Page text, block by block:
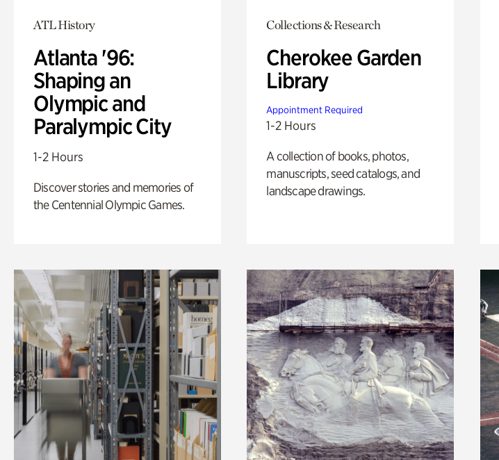
ATL History
Atlanta '96:
Shaping an
Olympic and
Paralympic City
1-2 Hours
Discover stories and memories of
the Centennial Olympic Games.
Collections & Research
Cherokee Garden
Library
Appointment Required
1-2 Hours
A collection of books, photos,
manuscripts, seed catalogs, and
landscape drawings.